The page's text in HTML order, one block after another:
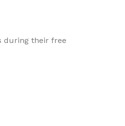
during their free